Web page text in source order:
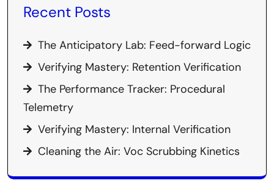
Recent Posts
The Anticipatory Lab: Feed-forward Logic
Verifying Mastery: Retention Verification
The Performance Tracker: Procedural
Telemetry
Verifying Mastery: Internal Verification
Cleaning the Air: Voc Scrubbing Kinetics